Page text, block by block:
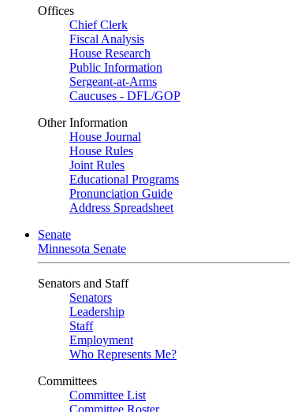
Offices
Chief Clerk
Fiscal Analysis
House Research
Public Information
Sergeant-at-Arms
Caucuses - DFL/GOP
Other Information
House Journal
House Rules
Joint Rules
Educational Programs
Pronunciation Guide
Address Spreadsheet
Senate
Minnesota Senate
Senators and Staff
Senators
Leadership
Staff
Employment
Who Represents Me?
Committees
Committee List
Committee Roster